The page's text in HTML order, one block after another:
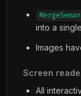
into a
Images
Screen
All